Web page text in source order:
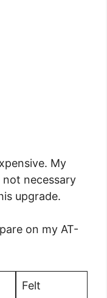
My
necessary
upgrade.
on my AT-
Felt